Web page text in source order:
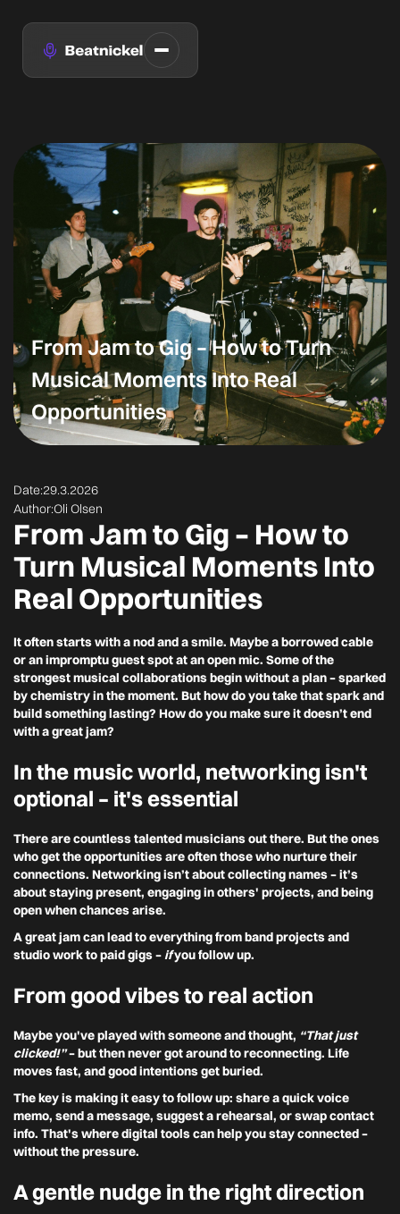
From Jam to Gig – How to Turn
Musical Moments Into Real
Opportunities
Date:29.3.2026
Author:Oli Olsen
From Jam to Gig – How to
Turn Musical Moments Into
Real Opportunities
It often starts with a nod and a smile. Maybe a borrowed cable
or an impromptu guest spot at an open mic. Some of the
strongest musical collaborations begin without a plan – sparked
by chemistry in the moment. But how do you take that spark and
build something lasting? How do you make sure it doesn’t end
with a great jam?
In the music world, networking isn't
optional – it's essential
There are countless talented musicians out there. But the ones
who get the opportunities are often those who nurture their
connections. Networking isn’t about collecting names – it’s
about staying present, engaging in others' projects, and being
open when chances arise.
A great jam can lead to everything from band projects and
studio work to paid gigs –ifyou follow up.
From good vibes to real action
Maybe you've played with someone and thought, “That just
clicked!”– but then never got around to reconnecting. Life
moves fast, and good intentions get buried.
The key is making it easy to follow up: share a quick voice
memo, send a message, suggest a rehearsal, or swap contact
info. That's where digital tools can help you stay connected –
without the pressure.
A gentle nudge in the right direction